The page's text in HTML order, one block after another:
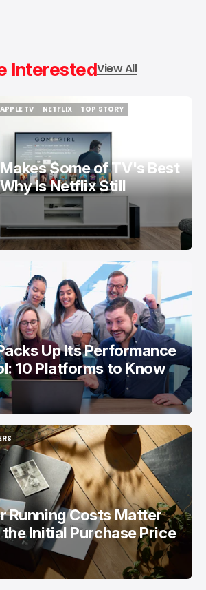
InterestedView All
APPLE TV
NETFLIX
TOP STORY
Some of TV's Best
Is Netflix Still
Up Its Performance
10 Platforms to Know
Running Costs Matter
Initial Purchase Price